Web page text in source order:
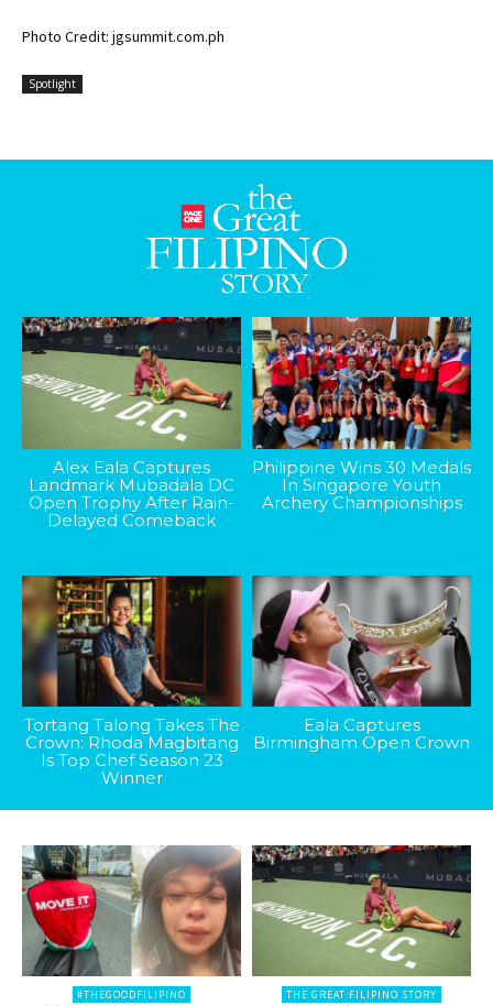
Photo Credit: jgsummit.com.ph
Spotlight
Alex Eala Captures
Landmark Mubadala DC
Open Trophy After Rain-
Delayed Comeback
Philippine Wins 30 Medals
In Singapore Youth
Archery Championships
Tortang Talong Takes The
Crown: Rhoda Magbitang
Is Top Chef Season 23
Winner
Eala Captures
Birmingham Open Crown
#THEGOODFILIPINO THE GREAT FILIPINO STORY